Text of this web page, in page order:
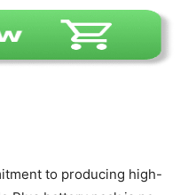
to producing high-